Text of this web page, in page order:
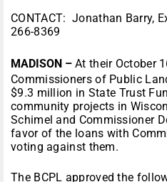
CONTACT: Jonathan Barry,
266-8369
MADISON – At their October
Commissioners of Public
$9.3 million in State Trust
community projects in
Schimel and Commissioner
favor of the loans with
voting against them.
The BCPL approved the